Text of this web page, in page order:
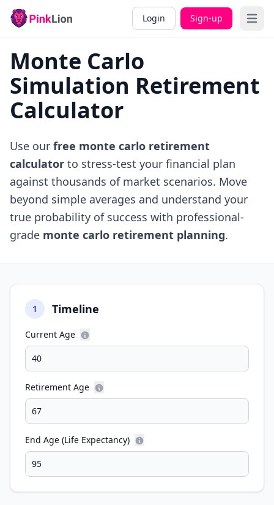
Login Sign-up Open
Monte Carlo
Simulation Retirement
Calculator
Use our free monte carlo retirement
calculator to stress-test your financial plan
against thousands of market scenarios. Move
beyond simple averages and understand your
true probability of success with professional-
grade monte carlo retirement planning.
1 Timeline
Current Age
Retirement Age
End Age (Life Expectancy)